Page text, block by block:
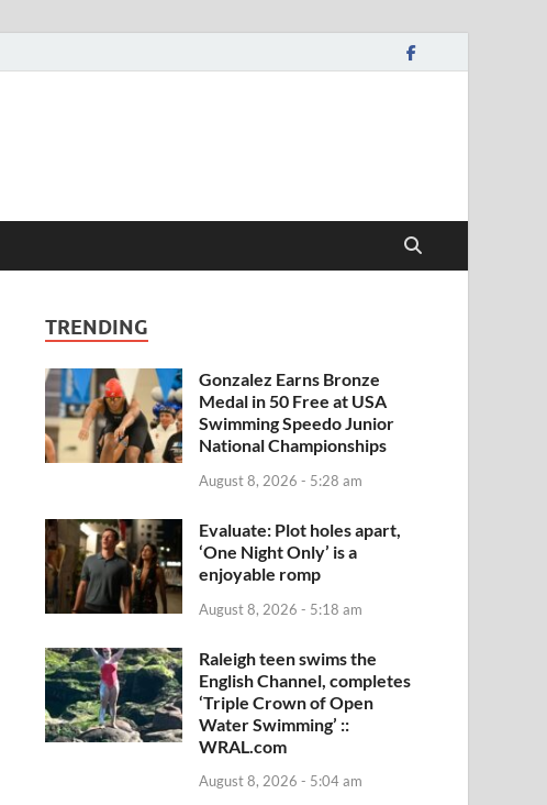
TRENDING
Gonzalez Earns Bronze
Medal in 50 Free at USA
Swimming Speedo Junior
National Championships
August 8, 2026 - 5:28 am
Evaluate: Plot holes apart,
‘One Night Only’ is a
enjoyable romp
August 8, 2026 - 5:18 am
Raleigh teen swims the
English Channel, completes
‘Triple Crown of Open
Water Swimming’ ::
WRAL.com
August 8, 2026 - 5:04 am